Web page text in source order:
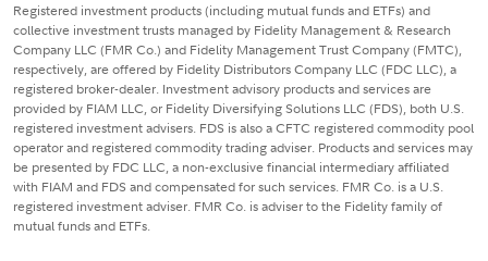
Registered investment products (including mutual funds and ETFs) and
collective investment trusts managed by Fidelity Management & Research
Company LLC (FMR Co.) and Fidelity Management Trust Company (FMTC),
respectively, are offered by Fidelity Distributors Company LLC (FDC LLC), a
registered broker-dealer. Investment advisory products and services are
provided by FIAM LLC, or Fidelity Diversifying Solutions LLC (FDS), both U.S.
registered investment advisers. FDS is also a CFTC registered commodity pool
operator and registered commodity trading adviser. Products and services may
be presented by FDC LLC, a non-exclusive financial intermediary affiliated
with FIAM and FDS and compensated for such services. FMR Co. is a U.S.
registered investment adviser. FMR Co. is adviser to the Fidelity family of
mutual funds and ETFs.